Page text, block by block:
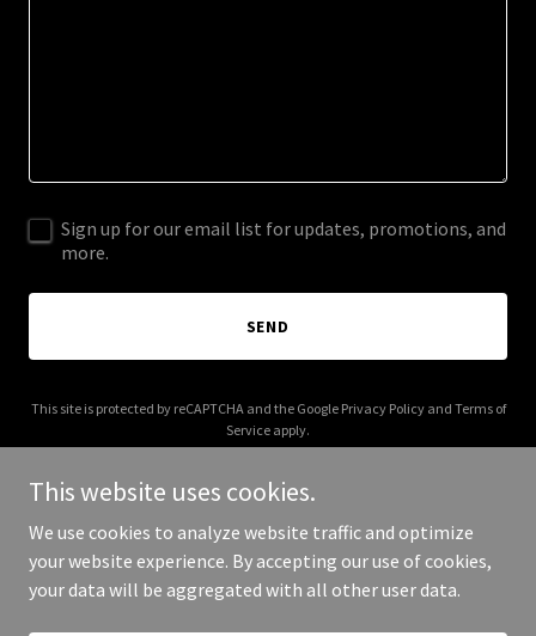
Sign up for our email list for updates, promotions, and
more.
SEND
This site is protected by reCAPTCHA and the Google Privacy Policyand Terms of
Service apply.
Copyright © 2025 95 Beads - All Rights Reserved.
This website uses cookies.
We use cookies to analyze website traffic and optimize
your website experience. By accepting our use of cookies,
your data will be aggregated with all other user data.